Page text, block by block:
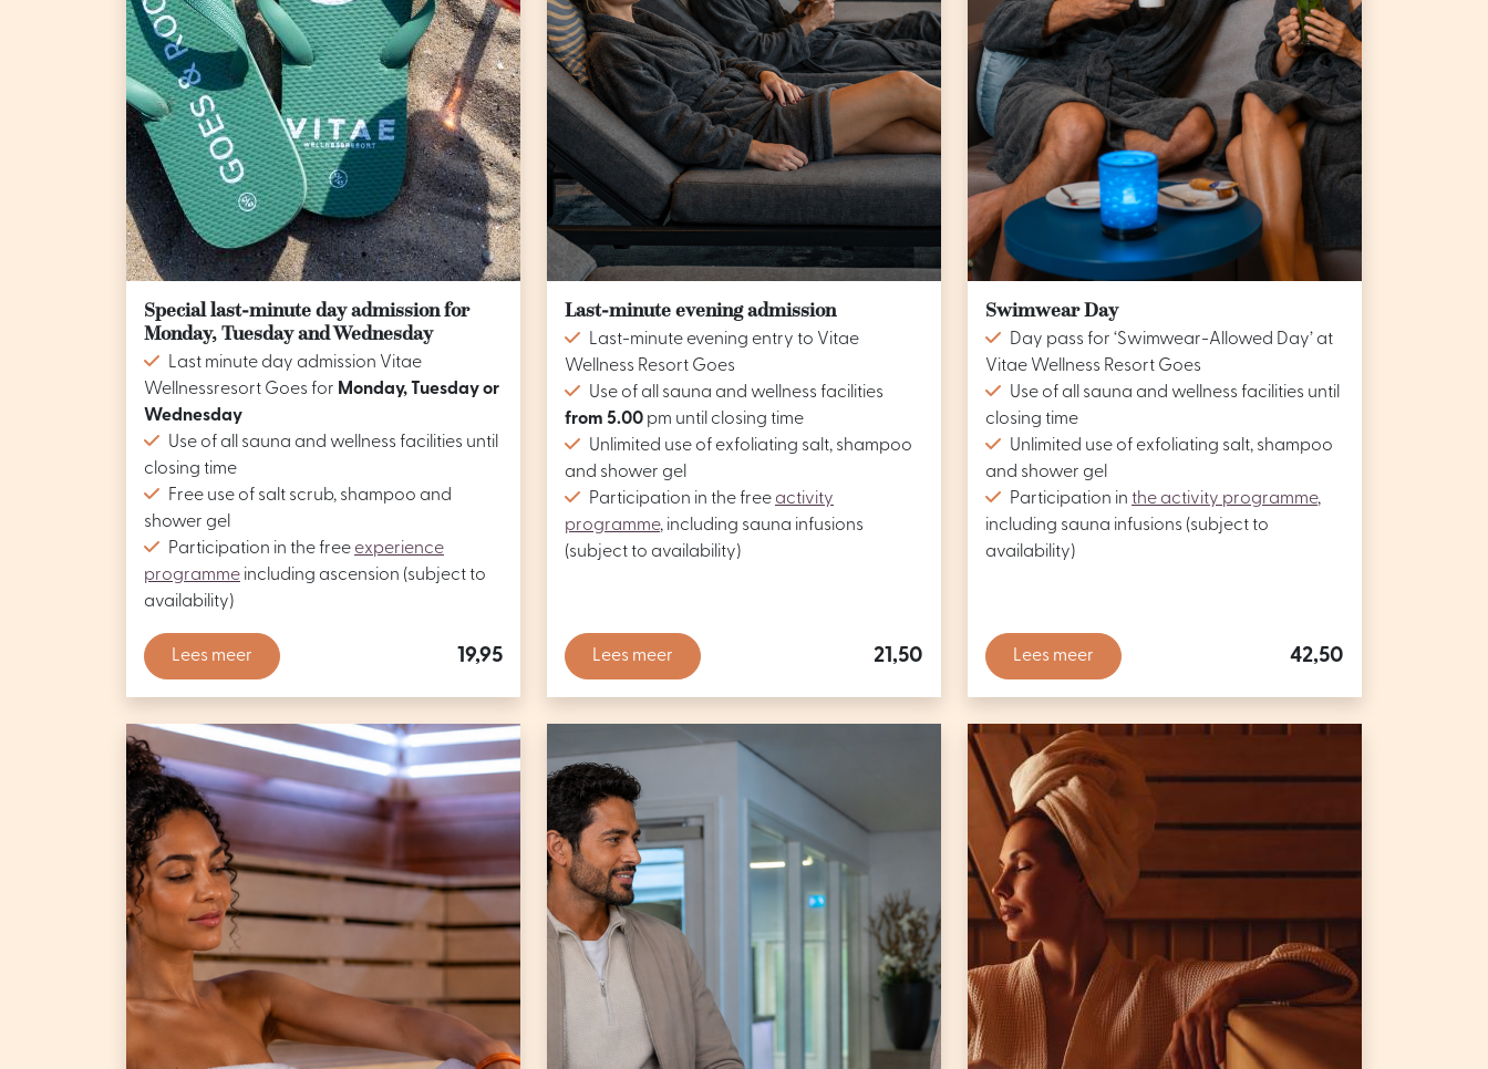
Special last-minute day admission for
Monday, Tuesday and Wednesday
Last minute day admission Vitae
Wellnessresort Goes for Monday, Tuesday or
Wednesday
Use of all sauna and wellness facilities until
closing time
Free use of salt scrub, shampoo and
shower gel
Participation in the free experience
programme including ascension (subject to
availability)
Lees meer 19,95
Last-minute evening admission
Last-minute evening entry to Vitae
Wellness Resort Goes
Use of all sauna and wellness facilities
from 5.00pm until closing time
Unlimited use of exfoliating salt, shampoo
and shower gel
Participation in the free activity
programme, including sauna infusions
(subject to availability)
Lees meer 21,50
Swimwear Day
Day pass for ‘Swimwear-Allowed Day’ at
Vitae Wellness Resort Goes
Use of all sauna and wellness facilities until
closing time
Unlimited use of exfoliating salt, shampoo
and shower gel
Participation in the activity programme,
including sauna infusions (subject to
availability)
Lees meer 42,50